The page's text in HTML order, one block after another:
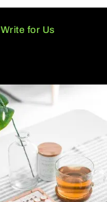
Write for Us